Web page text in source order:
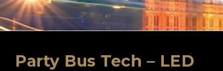
Party Bus Tech – LED